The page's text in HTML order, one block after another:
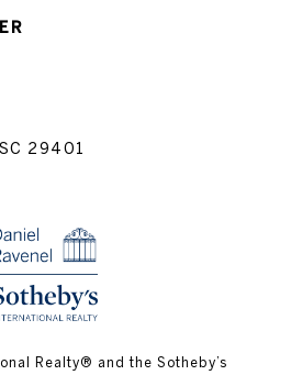
29401
Realty® and the Sotheby’s